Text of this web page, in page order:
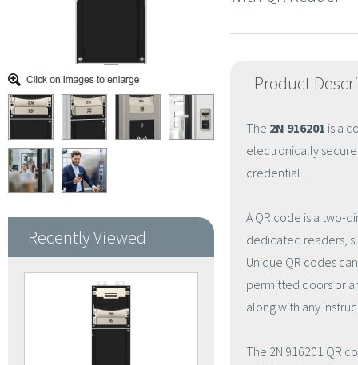
Recently Viewed
Product
The 2N 916201 is a
electronically
credential.
A QR code is a two-
dedicated readers,
Unique QR codes
permitted doors or
along with any
The 2N 916201 QR